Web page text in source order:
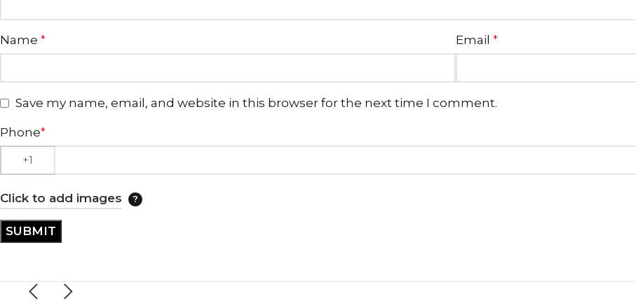
Name * Email *
Save my name, email, and website in this browser for the next time I comment.
Phone*
Click to add images